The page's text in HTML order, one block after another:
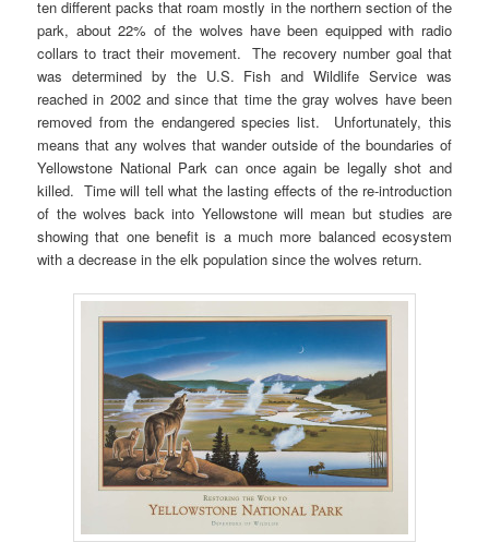
ten different packs that roam mostly in the northern section of the
park, about 22% of the wolves have been equipped with radio
collars to tract their movement. The recovery number goal that
was determined by the U.S. Fish and Wildlife Service was
reached in 2002 and since that time the gray wolves have been
removed from the endangered species list. Unfortunately, this
means that any wolves that wander outside of the boundaries of
Yellowstone National Park can once again be legally shot and
killed. Time will tell what the lasting effects of the re-introduction
of the wolves back into Yellowstone will mean but studies are
showing that one benefit is a much more balanced ecosystem
with a decrease in the elk population since the wolves return.